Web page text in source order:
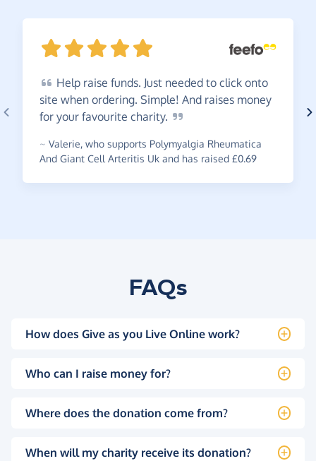
Help raise funds. Just needed to click onto
site when ordering. Simple! And raises money
for your favourite charity.
~ Valerie, who supports Polymyalgia Rheumatica
And Giant Cell Arteritis Uk and has raised £0.69
FAQs
How does Give as you Live Online work?
Who can I raise money for?
Where does the donation come from?
When will my charity receive its donation?